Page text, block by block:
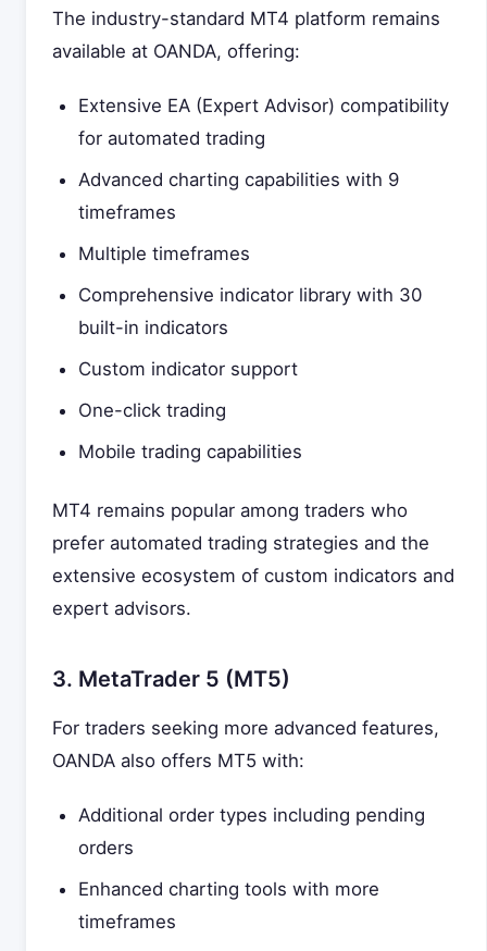
The industry-standard MT4 platform remains
available at OANDA, offering:
Extensive EA (Expert Advisor) compatibility
for automated trading
Advanced charting capabilities with 9
timeframes
Multiple timeframes
Comprehensive indicator library with 30
built-in indicators
Custom indicator support
One-click trading
Mobile trading capabilities
MT4 remains popular among traders who
prefer automated trading strategies and the
extensive ecosystem of custom indicators and
expert advisors.
3. MetaTrader 5 (MT5)
For traders seeking more advanced features,
OANDA also offers MT5 with:
Additional order types including pending
orders
Enhanced charting tools with more
timeframes